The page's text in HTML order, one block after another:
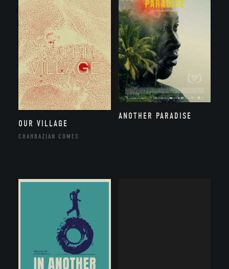
OUR VILLAGE
CHAHBAZIAN COMES
ANOTHER PARADISE